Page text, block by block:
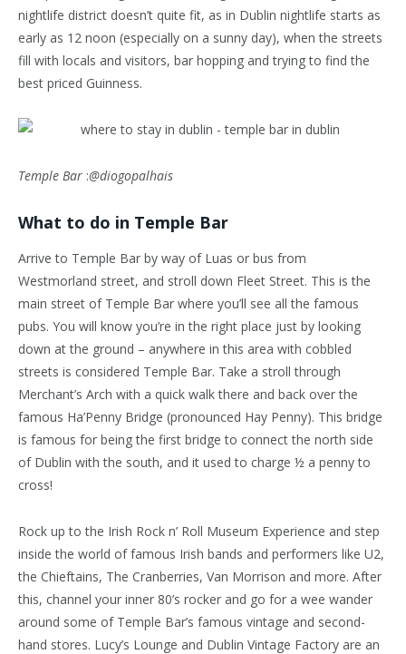
nightlife district doesn’t quite fit, as in Dublin nightlife starts as
early as 12 noon (especially on a sunny day), when the streets
fill with locals and visitors, bar hopping and trying to find the
best priced Guinness.
Temple Bar :@diogopalhais
What to do in Temple Bar
Arrive to Temple Bar by way of Luas or bus from
Westmorland street, and stroll down Fleet Street. This is the
main street of Temple Bar where you’ll see all the famous
pubs. You will know you’re in the right place just by looking
down at the ground – anywhere in this area with cobbled
streets is considered Temple Bar. Take a stroll through
Merchant’s Arch with a quick walk there and back over the
famous Ha’Penny Bridge (pronounced Hay Penny). This bridge
is famous for being the first bridge to connect the north side
of Dublin with the south, and it used to charge ½ a penny to
cross!
Rock up to the Irish Rock n’ Roll Museum Experience and step
inside the world of famous Irish bands and performers like U2,
the Chieftains, The Cranberries, Van Morrison and more. After
this, channel your inner 80’s rocker and go for a wee wander
around some of Temple Bar’s famous vintage and second-
hand stores. Lucy’s Lounge and Dublin Vintage Factory are an